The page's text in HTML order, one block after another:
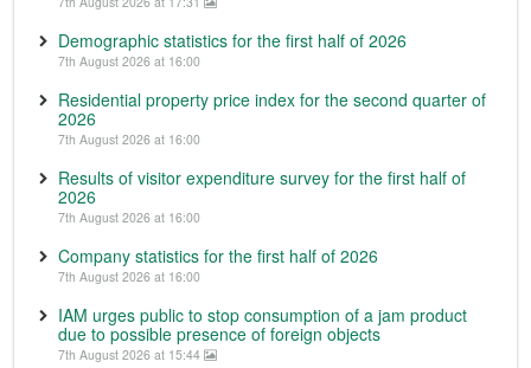
Demographic statistics for the first half of 2026
7th August 2026 at 16:00
Residential property price index for the second quarter of
2026
7th August 2026 at 16:00
Results of visitor expenditure survey for the first half of
2026
7th August 2026 at 16:00
Company statistics for the first half of 2026
7th August 2026 at 16:00
IAM urges public to stop consumption of a jam product
due to possible presence of foreign objects
7th August 2026 at 15:44